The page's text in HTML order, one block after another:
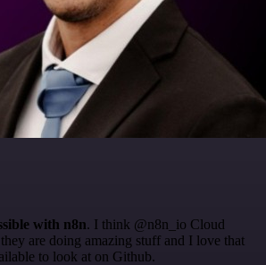
with n8n. I think @n8n_io Cloud
are doing amazing stuff and I love that
to look at on Github.